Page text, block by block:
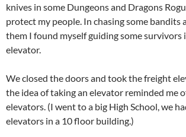
knives in some Dungeons and Dragons
protect my people. In chasing some bandits
them I found myself guiding some survivors
elevator.
We closed the doors and took the freight
the idea of taking an elevator reminded me
elevators. (I went to a big High School, we
elevators in a 10 floor building.)